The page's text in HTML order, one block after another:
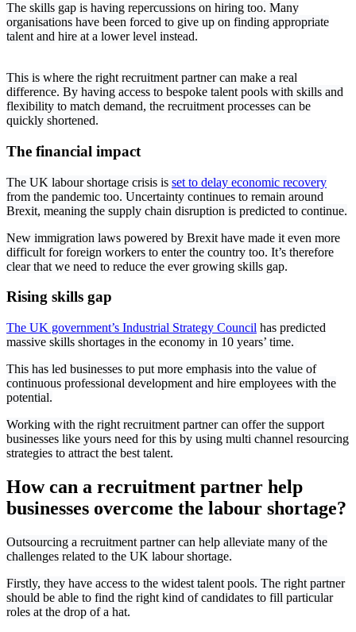
The skills gap is having repercussions on hiring too. Many
organisations have been forced to give up on finding appropriate
talent and hire at a lower level instead.
This is where the right recruitment partner can make a real
difference. By having access to bespoke talent pools with skills and
flexibility to match demand, the recruitment processes can be
quickly shortened.
The financial impact
The UK labour shortage crisis is set to delay economic recovery
from the pandemic too. Uncertainty continues to remain around
Brexit, meaning the supply chain disruption is predicted to continue.
New immigration laws powered by Brexit have made it even more
difficult for foreign workers to enter the country too. It’s therefore
clear that we need to reduce the ever growing skills gap.
Rising skills gap
The UK government’s Industrial Strategy Council has predicted
massive skills shortages in the economy in 10 years’ time.
This has led businesses to put more emphasis into the value of
continuous professional development and hire employees with the
potential.
Working with the right recruitment partner can offer the support
businesses like yours need for this by using multi channel resourcing
strategies to attract the best talent.
How can a recruitment partner help
businesses overcome the labour shortage?
Outsourcing a recruitment partner can help alleviate many of the
challenges related to the UK labour shortage.
Firstly, they have access to the widest talent pools. The right partner
should be able to find the right kind of candidates to fill particular
roles at the drop of a hat.